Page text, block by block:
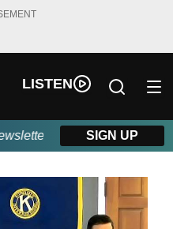
LISTEN
powered by Beitz
SIGN UP